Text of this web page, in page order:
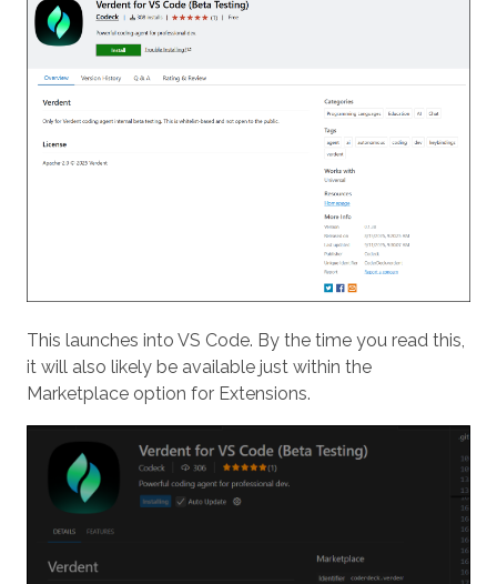
This launches into VS Code. By the time you read this,
it will also likely be available just within the
Marketplace option for Extensions.